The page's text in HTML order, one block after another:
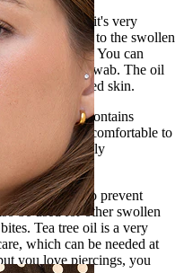
ml) of oil, and it's very
amount of oil to the swollen
absorbed. You can
an ear cotton swab. The oil
on inflamed skin.
effects. It contains
It's very comfortable to
this is especially
also be used to prevent
be used for other swollen
Tea tree oil is a very
which can be needed at
you love piercings, you